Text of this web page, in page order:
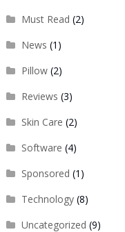
Must Read (2)
News (1)
Pillow(2)
Reviews (3)
Skin Care (2)
Software (4)
Sponsored (1)
Technology(8)
Uncategorized (9)